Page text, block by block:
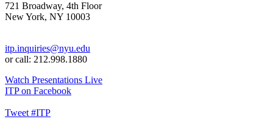
721 Broadway, 4th Floor
New York, NY 10003
itp.inquiries@nyu.edu
or call: 212.998.1880
Watch Presentations Live
ITP on Facebook
Tweet #ITP